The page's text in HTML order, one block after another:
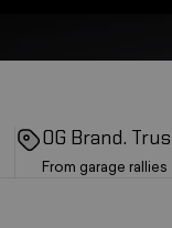
OG Brand.
From garage